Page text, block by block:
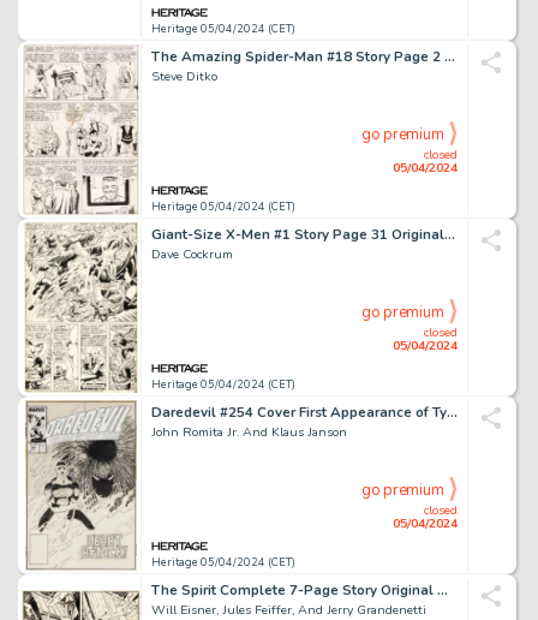
Heritage 05/04/2024 (CET)
The Amazing Spider-Man #18 Story Page 2 Original Art (Marvel, 1964).
Steve Ditko
Heritage 05/04/2024 (CET)
closed
05/04/2024
go premium
Giant-Size X-Men #1 Story Page 31 Original Art (Marvel, 1975).
Dave Cockrum
Heritage 05/04/2024 (CET)
closed
05/04/2024
go premium
Daredevil #254 Cover First Appearance of Typhoid Mary Original Art (Marvel, 1988).
John Romita Jr. And Klaus Janson
Heritage 05/04/2024 (CET)
closed
05/04/2024
go premium
The Spirit Complete 7-Page Story Original Art dated 7-20-1947 (Register and Tribune Syndicate, 1947). (Total: 7 Original Art)
Will Eisner, Jules Feiffer, And Jerry Grandenetti